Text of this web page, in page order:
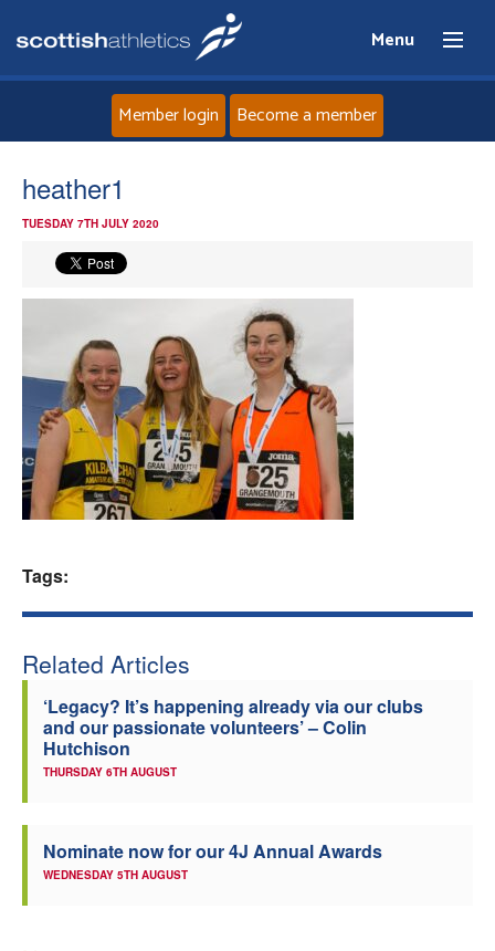
Menu
News
Events
Athletes
Clubs
Member login Become a member
heather1
TUESDAY 7TH JULY 2020
Tags:
Related Articles
‘Legacy? It’s happening already via our clubs
and our passionate volunteers’ – Colin
Hutchison
THURSDAY 6TH AUGUST
Nominate now for our 4J Annual Awards
WEDNESDAY 5TH AUGUST